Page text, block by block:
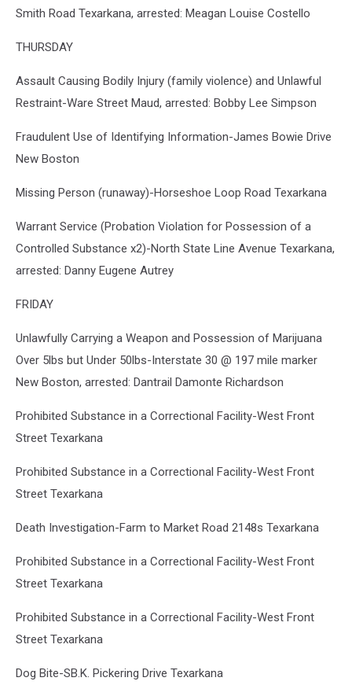
Smith Road Texarkana, arrested: Meagan Louise Costello
THURSDAY
Assault Causing Bodily Injury (family violence) and Unlawful
Restraint-Ware Street Maud, arrested: Bobby Lee Simpson
Fraudulent Use of Identifying Information-James Bowie Drive
New Boston
Missing Person (runaway)-Horseshoe Loop Road Texarkana
Warrant Service (Probation Violation for Possession of a
Controlled Substance x2)-North State Line Avenue Texarkana,
arrested: Danny Eugene Autrey
FRIDAY
Unlawfully Carrying a Weapon and Possession of Marijuana
Over 5lbs but Under 50lbs-Interstate 30 @ 197 mile marker
New Boston, arrested: Dantrail Damonte Richardson
Prohibited Substance in a Correctional Facility-West Front
Street Texarkana
Prohibited Substance in a Correctional Facility-West Front
Street Texarkana
Death Investigation-Farm to Market Road 2148s Texarkana
Prohibited Substance in a Correctional Facility-West Front
Street Texarkana
Prohibited Substance in a Correctional Facility-West Front
Street Texarkana
Dog Bite-SB.K. Pickering Drive Texarkana